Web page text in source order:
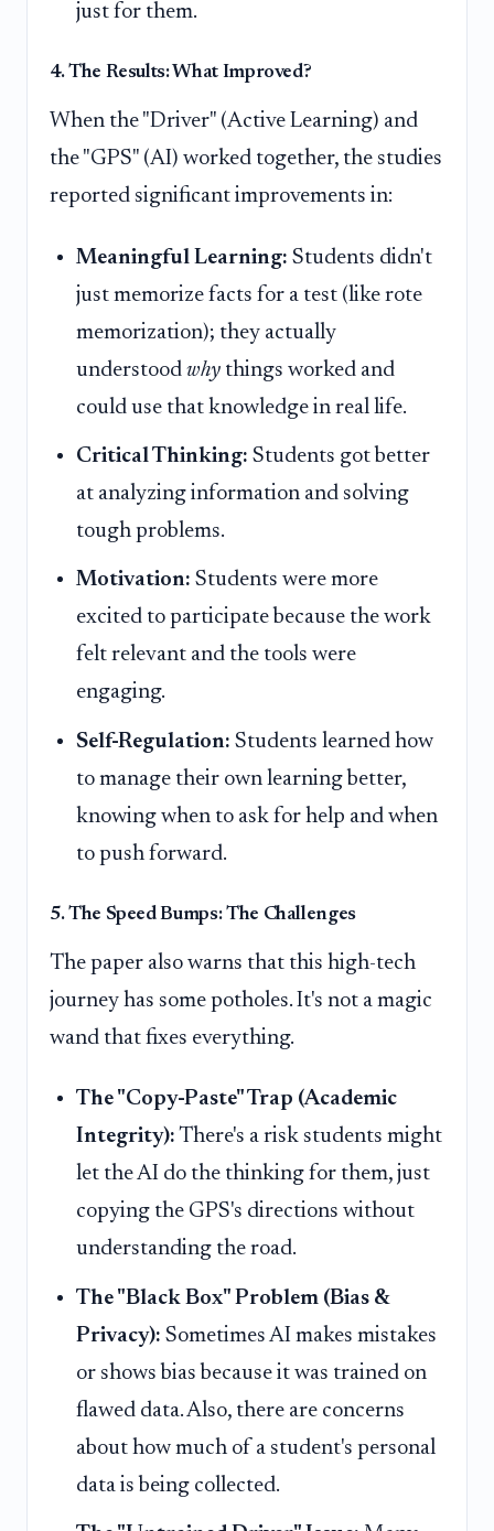
just for them.
4. The Results: What Improved?
When the "Driver" (Active Learning) and
the "GPS" (AI) worked together, the studies
reported significant improvements in:
Meaningful Learning: Students didn't
just memorize facts for a test (like rote
memorization); they actually
understood why things worked and
could use that knowledge in real life.
Critical Thinking: Students got better
at analyzing information and solving
tough problems.
Motivation: Students were more
excited to participate because the work
felt relevant and the tools were
engaging.
Self-Regulation: Students learned how
to manage their own learning better,
knowing when to ask for help and when
to push forward.
5. The Speed Bumps: The Challenges
The paper also warns that this high-tech
journey has some potholes. It's not a magic
wand that fixes everything.
The "Copy-Paste" Trap (Academic
Integrity): There's a risk students might
let the AI do the thinking for them, just
copying the GPS's directions without
understanding the road.
The "Black Box" Problem (Bias &
Privacy): Sometimes AI makes mistakes
or shows bias because it was trained on
flawed data. Also, there are concerns
about how much of a student's personal
data is being collected.